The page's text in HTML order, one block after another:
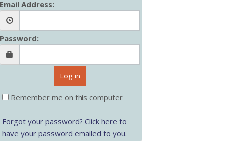
Email Address:
Password:
Log-in
Remember me on this computer
Forgot your password? Click here to
have your password emailed to you.